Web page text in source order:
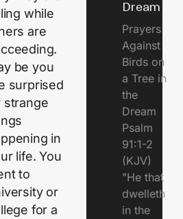
while
are
be you
surprised
strange
in
life. You
to
or
for a
Dream
Prayers
Against
Birds on
a Tree in
the
Dream
Psalm
91:1-2
(KJV)
"He that
dwelleth
in the